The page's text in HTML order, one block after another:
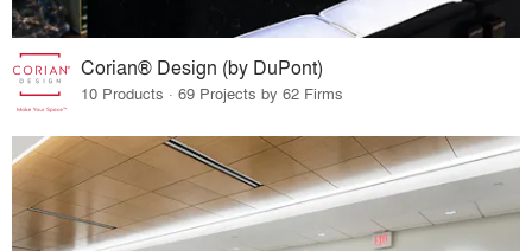
Corian® Design (by DuPont)
10 Products · 69 Projects by 62 Firms